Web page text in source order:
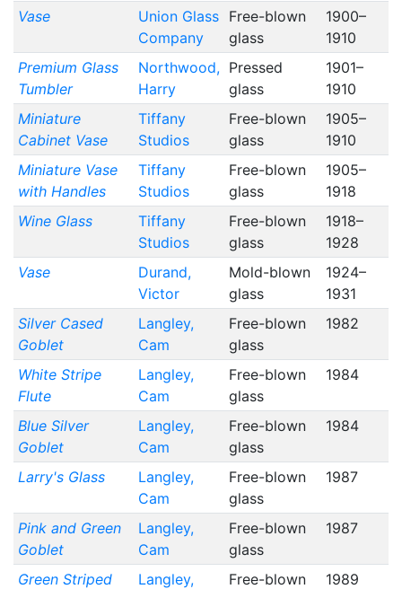
Vase
Union Glass
Company
Free-blown
glass
1900–
1910
Premium Glass
Tumbler
Northwood,
Harry
Pressed
glass
1901–
1910
Miniature
Cabinet Vase
Tiffany
Studios
Free-blown
glass
1905–
1910
Miniature Vase
with Handles
Tiffany
Studios
Free-blown
glass
1905–
1918
Wine Glass
Tiffany
Studios
Free-blown
glass
1918–
1928
Vase
Durand,
Victor
Mold-blown
glass
1924–
1931
Silver Cased
Goblet
Langley,
Cam
Free-blown
glass
1982
White Stripe
Flute
Langley,
Cam
Free-blown
glass
1984
Blue Silver
Goblet
Langley,
Cam
Free-blown
glass
1984
Larry's Glass
Langley,
Cam
Free-blown
glass
1987
Pink and Green
Goblet
Langley,
Cam
Free-blown
glass
1987
Green Striped
Langley,
Free-blown
1989